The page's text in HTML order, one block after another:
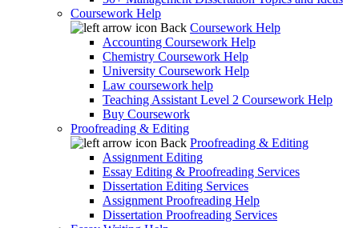
Coursework Help
Back Coursework Help
Accounting Coursework Help
Chemistry Coursework Help
University Coursework Help
Law coursework help
Teaching Assistant Level 2 Coursework Help
Buy Coursework
Proofreading & Editing
Back Proofreading & Editing
Assignment Editing
Essay Editing & Proofreading Services
Dissertation Editing Services
Assignment Proofreading Help
Dissertation Proofreading Services